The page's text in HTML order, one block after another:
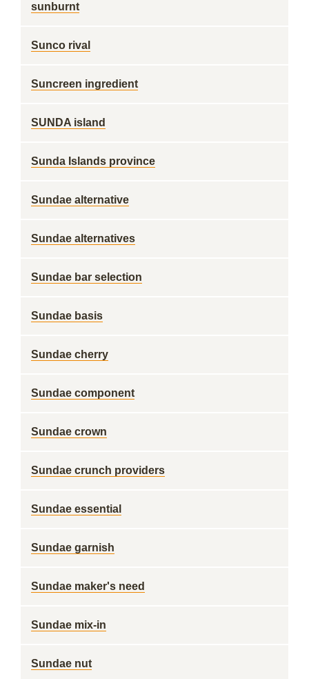
sunburnt
Sunco rival
Suncreen ingredient
SUNDA island
Sunda Islands province
Sundae alternative
Sundae alternatives
Sundae bar selection
Sundae basis
Sundae cherry
Sundae component
Sundae crown
Sundae crunch providers
Sundae essential
Sundae garnish
Sundae maker's need
Sundae mix-in
Sundae nut